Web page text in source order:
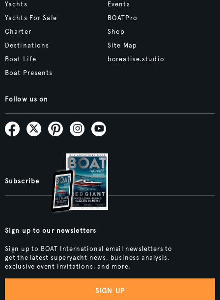
Yachts
Yachts For Sale
Charter
Destinations
Boat Life
Boat Presents
Events
BOATPro
Shop
Site Map
bcreative.studio
Follow us on
Subscribe
Sign up to our newsletters
Sign up to BOAT International email newsletters to
get the latest superyacht news, business analysis,
exclusive event invitations, and more.
SIGN UP